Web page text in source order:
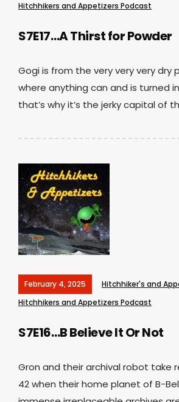
Hitchhikers and Appetizers Podcast
S7E17…A Thirst for Powder
Gogi is from the very very very dry
where anything can and is turned
that’s why it’s the jerky capital of
February 4, 2025 Hitchhiker's and
Hitchhikers and Appetizers Podcast
S7E16…B Believe It Or Not
Gron and their archival robot take
42 when their home planet of B-